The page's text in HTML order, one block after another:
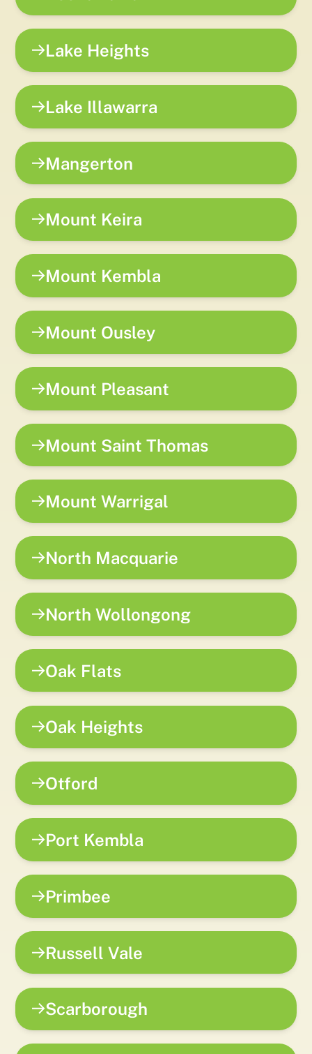
Lake Heights
Lake Illawarra
Mangerton
Mount Keira
Mount Kembla
Mount Ousley
Mount Pleasant
Mount Saint Thomas
Mount Warrigal
North Macquarie
North Wollongong
Oak Flats
Oak Heights
Otford
Port Kembla
Primbee
Russell Vale
Scarborough